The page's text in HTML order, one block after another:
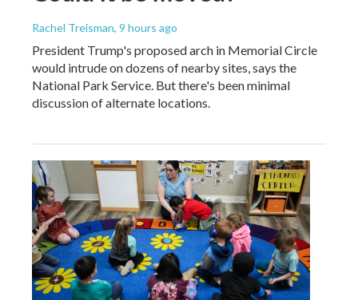
Rachel Treisman, 9 hours ago
President Trump's proposed arch in Memorial Circle
would intrude on dozens of nearby sites, says the
National Park Service. But there's been minimal
discussion of alternate locations.